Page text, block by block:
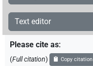
Text editor
Please cite as:
(Full citation) Copy citation